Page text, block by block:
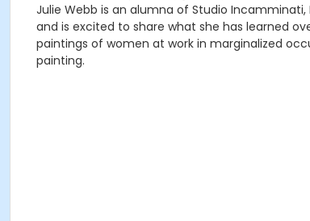
Julie Webb is an alumna of Studio
and is excited to share what she has learned
paintings of women at work in marginalized
painting.